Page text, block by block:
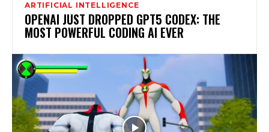
ARTIFICIAL INTELLIGENCE
OPENAI JUST DROPPED GPT5 CODEX: THE
MOST POWERFUL CODING AI EVER